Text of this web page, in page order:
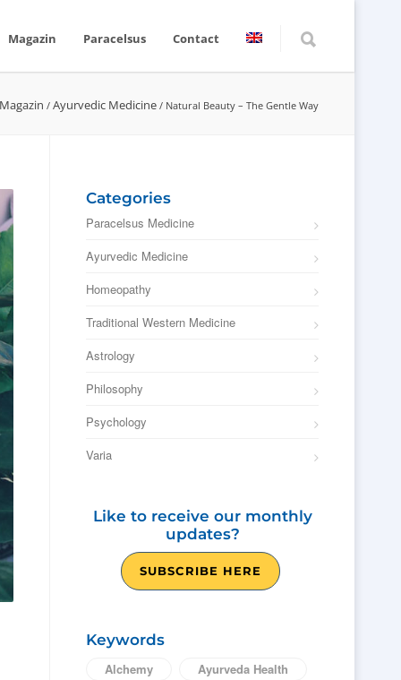
Magazin Paracelsus Contact
/ Ayurvedic Medicine / Natural Beauty – The Gentle Way
Categories
Paracelsus Medicine
Ayurvedic Medicine
Homeopathy
Traditional Western Medicine
Astrology
Philosophy
Psychology
Varia
Like to receive our monthly
updates?
SUBSCRIBE HERE
Keywords
Alchemy
Ayurveda Health